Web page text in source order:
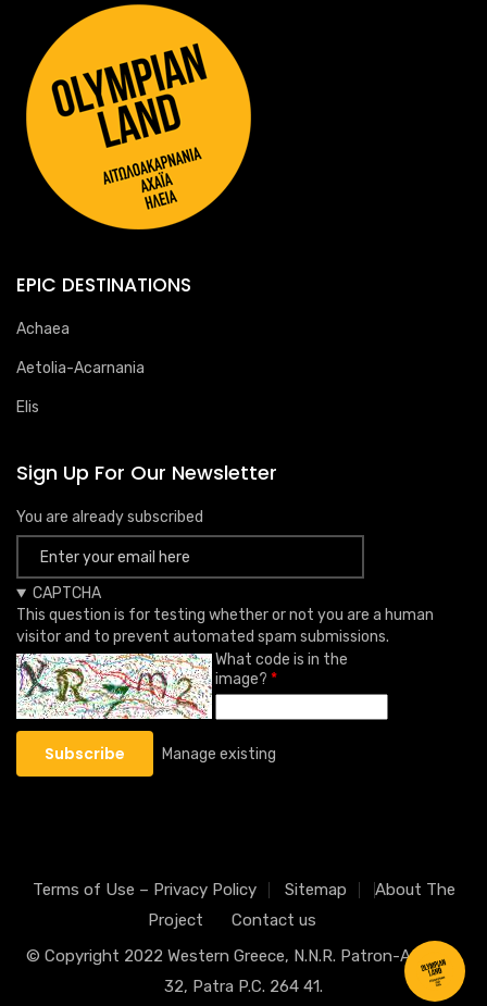
EPIC DESTINATIONS
Achaea
Aetolia-Acarnania
Elis
Sign Up For Our Newsletter
You are already subscribed
CAPTCHA
This question is for testing whether or not you are a human
visitor and to prevent automated spam submissions.
What code is in the
image?
Manage existing
Terms of Use – Privacy Policy Sitemap
About The
Project
Contact us
© Copyright 2022 Western Greece, N.N.R. Patron-Athinon
32, Patra P.C. 264 41.